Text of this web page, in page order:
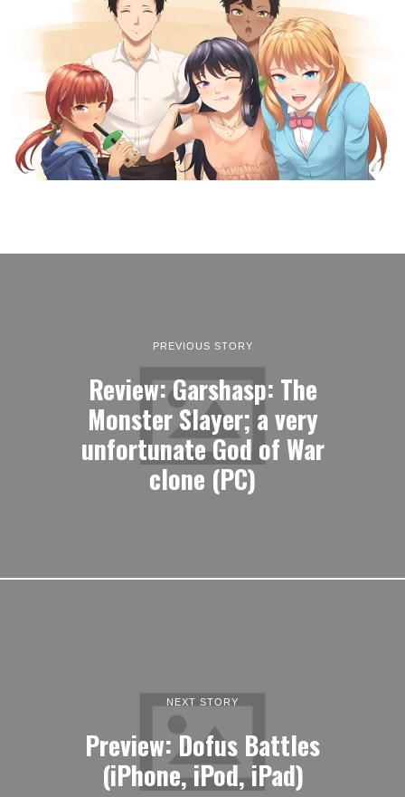
PREVIOUS STORY
Review: Garshasp: The
Monster Slayer; a very
unfortunate God of War
clone (PC)
NEXT STORY
Preview: Dofus Battles
(iPhone, iPod, iPad)